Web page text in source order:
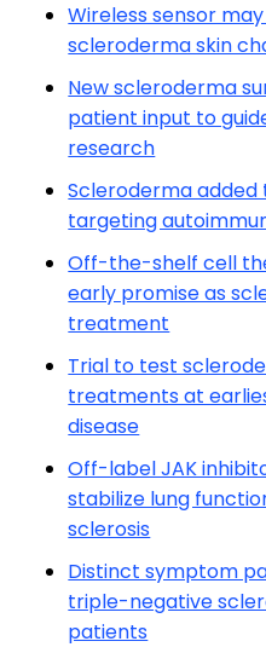
Wireless sensor
scleroderma skin
New scleroderma
patient input to
research
Scleroderma added
targeting
Off-the-shelf cell
early promise as
treatment
Trial to test
treatments at
disease
Off-label JAK
stabilize lung
sclerosis
Distinct symptom
triple-negative
patients